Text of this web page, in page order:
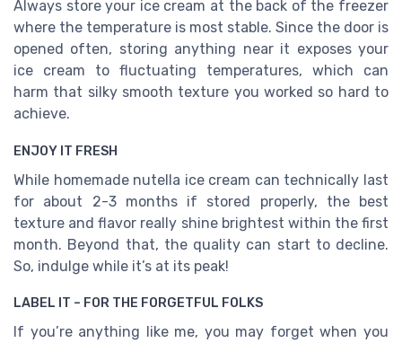
Always store your ice cream at the back of the freezer
where the temperature is most stable. Since the door is
opened often, storing anything near it exposes your
ice cream to fluctuating temperatures, which can
harm that silky smooth texture you worked so hard to
achieve.
ENJOY IT FRESH
While homemade nutella ice cream can technically last
for about 2-3 months if stored properly, the best
texture and flavor really shine brightest within the first
month. Beyond that, the quality can start to decline.
So, indulge while it’s at its peak!
LABEL IT – FOR THE FORGETFUL FOLKS
If you’re anything like me, you may forget when you